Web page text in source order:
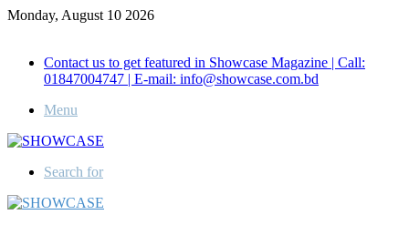
Monday, August 10 2026
Contact us to get featured in Showcase Magazine | Call:
01847004747 | E-mail: info@showcase.com.bd
Menu
Search for